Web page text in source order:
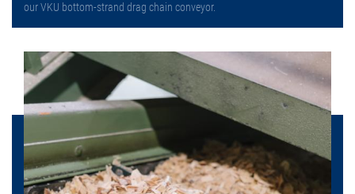
our VKU bottom-strand drag chain conveyor.